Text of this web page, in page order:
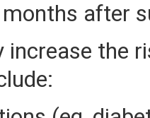
after
increase the